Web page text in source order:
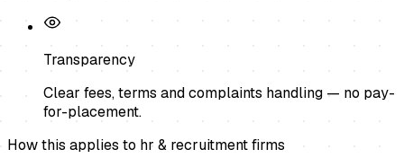
Transparency
Clear fees, terms and complaints handling — no pay-
for-placement.
How this applies to hr & recruitment firms